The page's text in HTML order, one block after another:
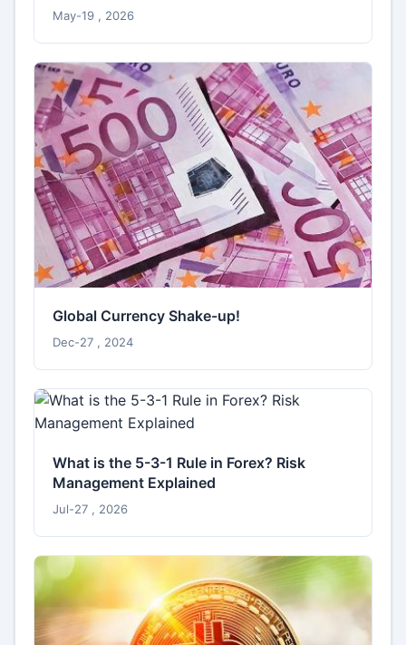
May-19 , 2026
Global Currency Shake-up!
Dec-27 , 2024
What is the 5-3-1 Rule in Forex? Risk
Management Explained
Jul-27 , 2026